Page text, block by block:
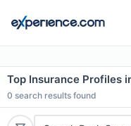
Top Insurance Profiles
0 search results found